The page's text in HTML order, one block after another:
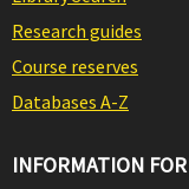
Research guides
Course reserves
Databases A-Z
INFORMATION FOR